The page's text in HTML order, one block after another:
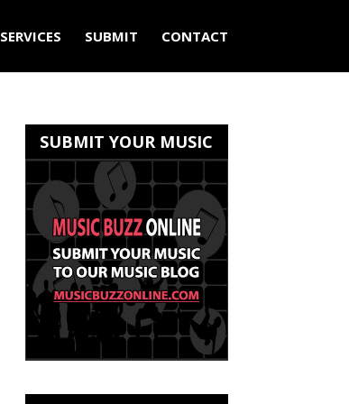
SERVICES SUBMIT CONTACT
SUBMIT YOUR MUSIC